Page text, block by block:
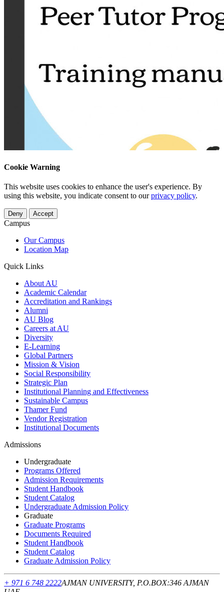
Cookie Warning
This website uses cookies to enhance the user's experience. By
using this website, you indicate consent to ourprivacy policy.
Deny Accept
Campus
Our Campus
Location Map
Quick Links
About AU
Academic Calendar
Accreditation and Rankings
Alumni
AU Blog
Careers at AU
Diversity
E-Learning
Global Partners
Mission & Vision
Social Responsibility
Strategic Plan
Institutional Planning and Effectiveness
Sustainable Campus
Thamer Fund
Vendor Registration
Institutional Documents
Admissions
Undergraduate
Programs Offered
Admission Requirements
Student Handbook
Student Catalog
Undergraduate Admission Policy
Graduate
Graduate Programs
Documents Required
Student Handbook
Student Catalog
Graduate Admission Policy
+ 971 6 748 2222AJMAN UNIVERSITY, P.O.BOX:346 AJMAN